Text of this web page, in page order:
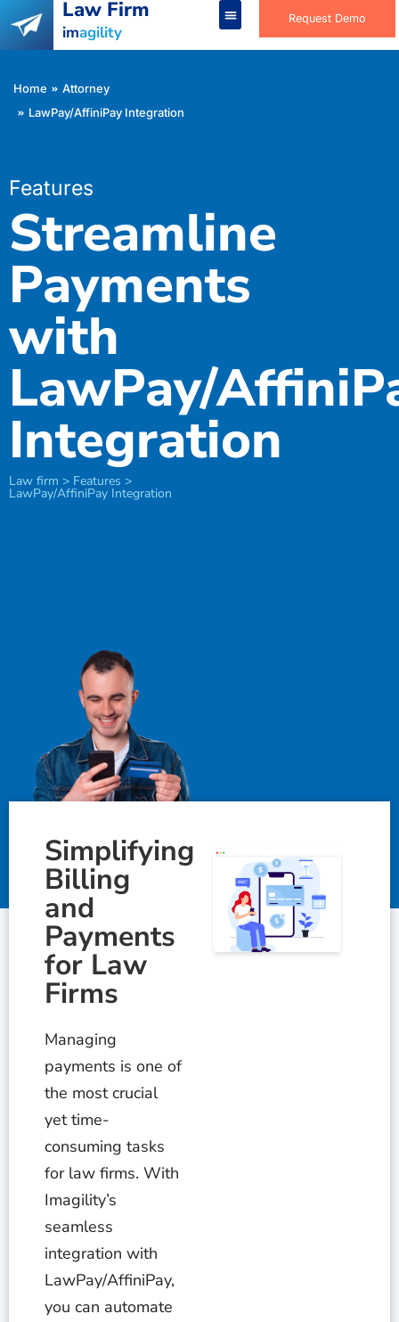
Law Firm
imagility
Request Demo
You are here:
Home
Attorney
LawPay/AffiniPay Integration
Features
Streamline
Payments
with
LawPay/
Integration
Law firm > Features >
LawPay/AffiniPay Integration
Simplifying
Billing
and
Payments
for Law
Firms
Managing
payments is one of
the most crucial
yet time-
consuming tasks
for law firms. With
Imagility’s
seamless
integration with
LawPay/AffiniPay,
you can automate